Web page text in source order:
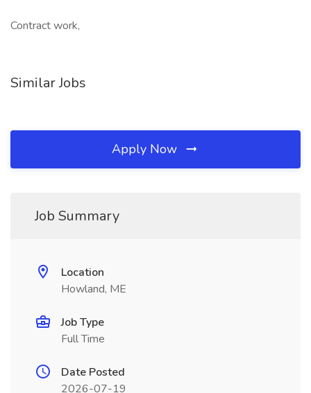
Contract work,
Similar Jobs
Apply Now
Job Summary
Location
Howland, ME
Job Type
Full Time
Date Posted
2026-07-19